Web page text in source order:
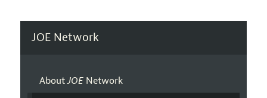
JOE Network
AboutJOENetwork